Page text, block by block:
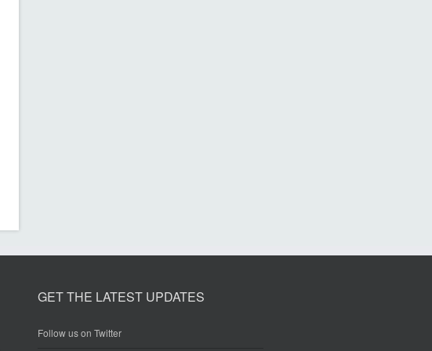
GET THE LATEST UPDATES
Follow us on Twitter